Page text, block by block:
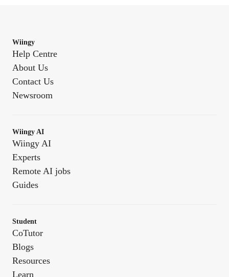
Wiingy
Help Centre
About Us
Contact Us
Newsroom
Wiingy AI
Wiingy AI
Experts
Remote AI jobs
Guides
Student
CoTutor
Blogs
Resources
Learn